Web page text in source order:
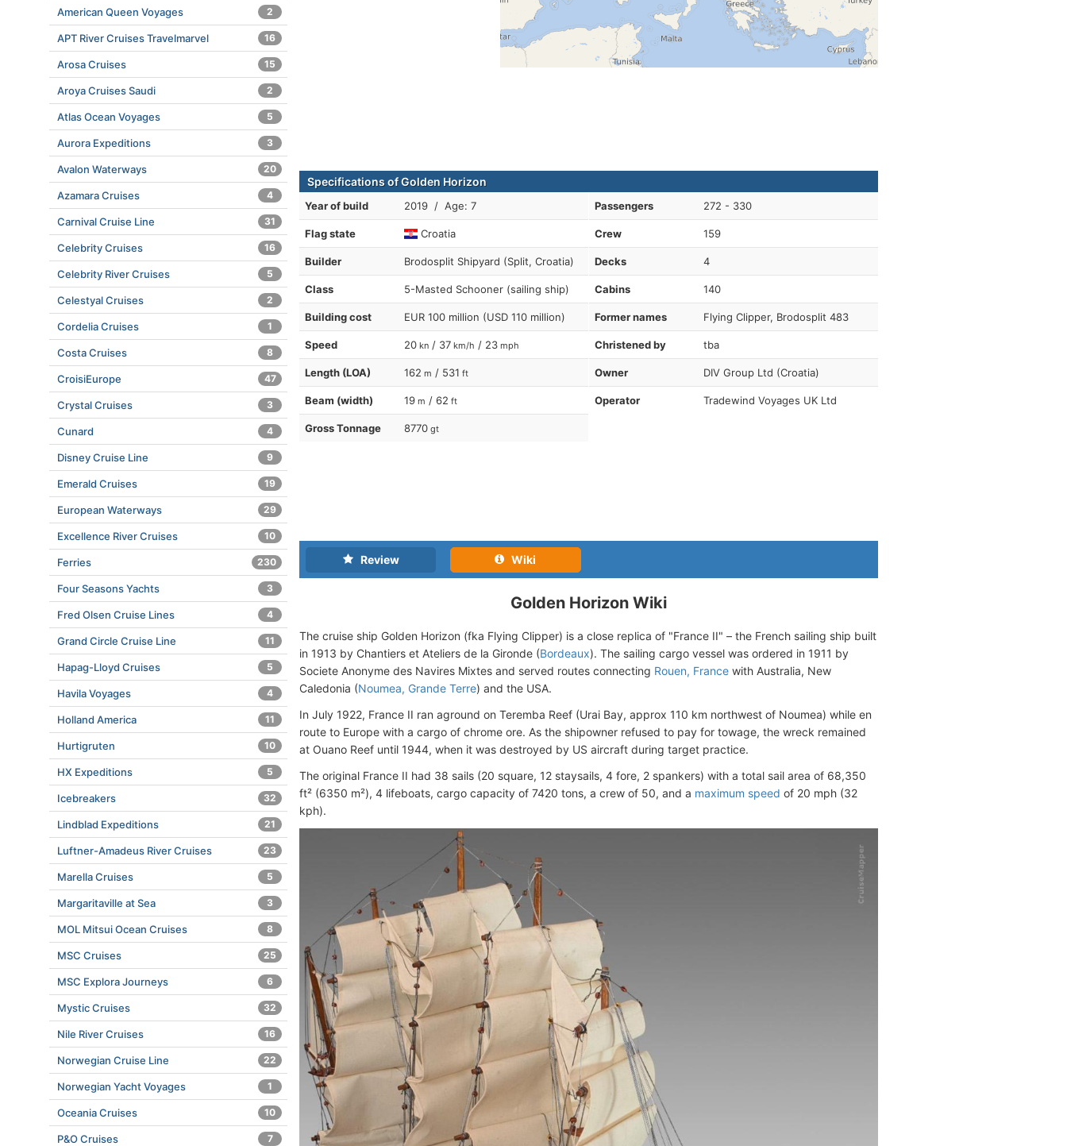
Specifications of Golden Horizon
Year of build 2019 / Age: 7
Flag state Croatia
Builder Brodosplit Shipyard (Split, Croatia)
Class 5-Masted Schooner (sailing ship)
Building cost EUR 100 million (USD 110 million)
Speed 20 kn / 37 km/h / 23 mph
Length (LOA) 162 m / 531 ft
Beam (width) 19 m / 62 ft
Gross Tonnage 8770 gt
Passengers 272 - 330
Crew 159
Decks 4
Cabins 140
Former names Flying Clipper, Brodosplit 483
Christened by tba
Owner DIV Group Ltd (Croatia)
Operator Tradewind Voyages UK Ltd
Review Wiki
Golden Horizon Wiki
The cruise ship Golden Horizon (fka Flying Clipper) is a close replica of "France II" – the French sailing ship built
in 1913 by Chantiers et Ateliers de la Gironde (Bordeaux). The sailing cargo vessel was ordered in 1911 by
Societe Anonyme des Navires Mixtes and served routes connecting Rouen, France with Australia, New
Caledonia (Noumea, Grande Terre) and the USA.
In July 1922, France II ran aground on Teremba Reef (Urai Bay, approx 110 km northwest of Noumea) while en
route to Europe with a cargo of chrome ore. As the shipowner refused to pay for towage, the wreck remained
at Ouano Reef until 1944, when it was destroyed by US aircraft during target practice.
The original France II had 38 sails (20 square, 12 staysails, 4 fore, 2 spankers) with a total sail area of 68,350
ft² (6350 m²), 4 lifeboats, cargo capacity of 7420 tons, a crew of 50, and a maximum speed of 20 mph (32
kph).
American Queen Voyages 2
APT River Cruises Travelmarvel 16
Arosa Cruises 15
Aroya Cruises Saudi 2
Atlas Ocean Voyages 5
Aurora Expeditions 3
Avalon Waterways 20
Azamara Cruises 4
Carnival Cruise Line 31
Celebrity Cruises 16
Celebrity River Cruises 5
Celestyal Cruises 2
Cordelia Cruises 1
Costa Cruises 8
CroisiEurope 47
Crystal Cruises 3
Cunard 4
Disney Cruise Line 9
Emerald Cruises 19
European Waterways 29
Excellence River Cruises 10
Ferries 230
Four Seasons Yachts 3
Fred Olsen Cruise Lines 4
Grand Circle Cruise Line 11
Hapag-Lloyd Cruises 5
Havila Voyages 4
Holland America 11
Hurtigruten 10
HX Expeditions 5
Icebreakers 32
Lindblad Expeditions 21
Luftner-Amadeus River Cruises 23
Marella Cruises 5
Margaritaville at Sea 3
MOL Mitsui Ocean Cruises 8
MSC Cruises 25
MSC Explora Journeys 6
Mystic Cruises 32
Nile River Cruises 16
Norwegian Cruise Line 22
Norwegian Yacht Voyages 1
Oceania Cruises 10
P&O Cruises 7